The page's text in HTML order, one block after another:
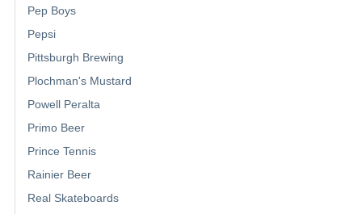
Pep Boys
Pepsi
Pittsburgh Brewing
Plochman's Mustard
Powell Peralta
Primo Beer
Prince Tennis
Rainier Beer
Real Skateboards